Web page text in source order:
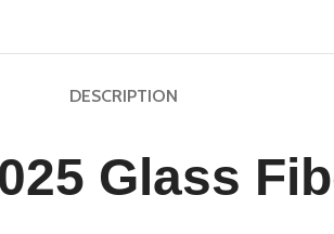
DESCRIPTION
Glass